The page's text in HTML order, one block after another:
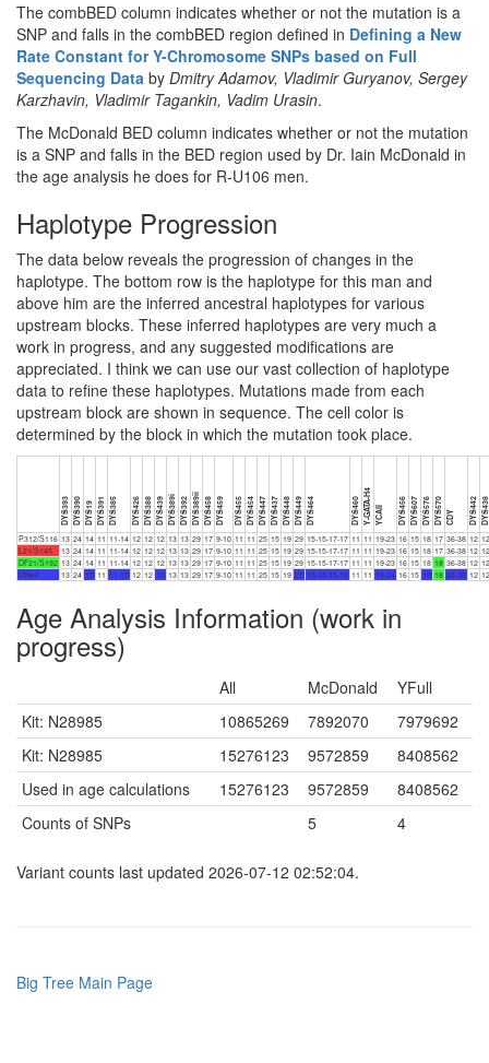
The combBED column indicates whether or not the mutation is a
SNP and falls in the combBED region defined in Defining a New
Rate Constant for Y-Chromosome SNPs based on Full
Sequencing Data by Dmitry Adamov, Vladimir Guryanov, Sergey
Karzhavin, Vladimir Tagankin, Vadim Urasin.
The McDonald BED column indicates whether or not the mutation
is a SNP and falls in the BED region used by Dr. Iain McDonald in
the age analysis he does for R-U106 men.
Haplotype Progression
The data below reveals the progression of changes in the
haplotype. The bottom row is the haplotype for this man and
above him are the inferred ancestral haplotypes for various
upstream blocks. These inferred haplotypes are very much a
work in progress, and any suggested modifications are
appreciated. I think we can use our vast collection of haplotype
data to refine these haplotypes. Mutations made from each
upstream block are shown in sequence. The cell color is
determined by the block in which the mutation took place.
DYS393DYS390 DYS19 DYS391DYS385 DYS426DYS388DYS439DYS389iDYS392DYS389iiDYS458DYS459 DYS455DYS454DYS447DYS437DYS448DYS449DYS464 DYS460Y-GATA-H4 YCAII DYS456DYS607DYS576DYS570 CDY DYS442DYS438
P312/S116 13 24 14 11 11-14 12 12 12 13 13 29 17 9-10 11 11 25 15 19 29 15-15-17-17 11 11 19-23 16 15 18 17 36-38 12 12
L21/S145
13 24 14 11 11-14 12 12 12 13 13 29 17 9-10 11 11 25 15 19 29 15-15-17-17 11 11 19-23 16 15 18 17 36-38 12 12
DF21/S192 13 24 14 11 11-14 12 12 12 13 13 29 17 9-10 11 11 25 15 19 29 15-15-17-17 11 11 19-23 16 15 18 18 36-38 12 12
O'Neil
13 24 15 11 11-15 12 12 13 13 13 29 17 9-10 11 11 25 15 19 27 15-15-15-16 11 11 19-24 16 15 19 18 35-36 12 12
Age Analysis Information (work in
progress)
All McDonald
YFull
Kit: N28985
10865269 7892070
7979692
Kit: N28985
15276123 9572859
8408562
Used in age calculations
15276123 9572859
8408562
Counts of SNPs
5 4
Variant counts last updated 2026-07-12 02:52:04.
Big Tree Main Page